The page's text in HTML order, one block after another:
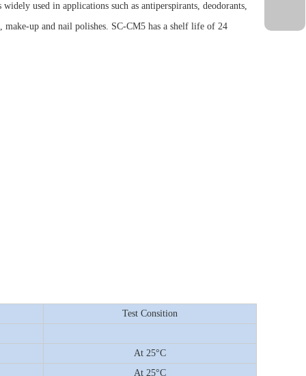
used in applications such as antiperspirants, deodorants,
make-up and nail polishes. SC-CM5 has a shelf life of 24
Test Consition
At 25°C
At 25°C